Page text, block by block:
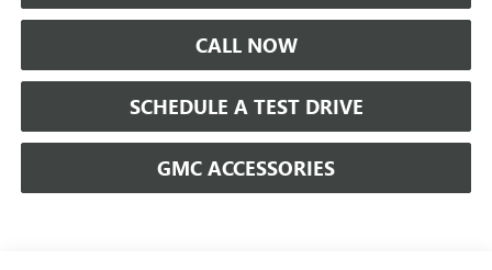
CALL NOW
SCHEDULE A TEST DRIVE
GMC ACCESSORIES